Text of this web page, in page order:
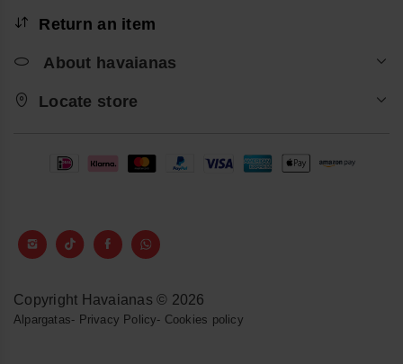
Return an item
About havaianas
Locate store
Copyright Havaianas © 2026
Alpargatas- Privacy Policy- Cookies policy